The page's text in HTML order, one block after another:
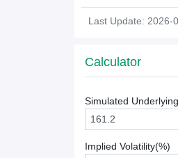
Last Update: 2026-
Calculator
Simulated
Implied Volatility(%)